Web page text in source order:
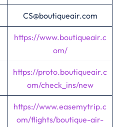
CS@boutiqueair.com
https://www.boutiqueair.c
om/
https://proto.boutiqueair.c
om/check_ins/new
https://www.easemytrip.c
om/flights/boutique-air-